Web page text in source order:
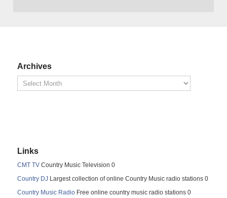
Archives
Links
CMT TV Country Music Television 0
Country DJ Largest collection of online Country Music radio stations 0
Country Music Radio Free online country music radio stations 0